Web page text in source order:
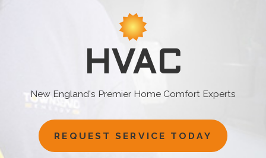
HVAC
New England's Premier Home Comfort Experts
REQUEST SERVICE TODAY